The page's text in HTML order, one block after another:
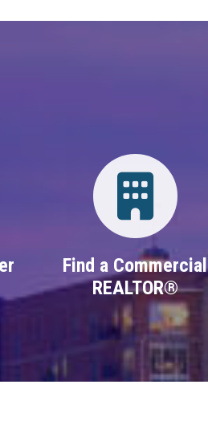
Find a Commercial
REALTOR®